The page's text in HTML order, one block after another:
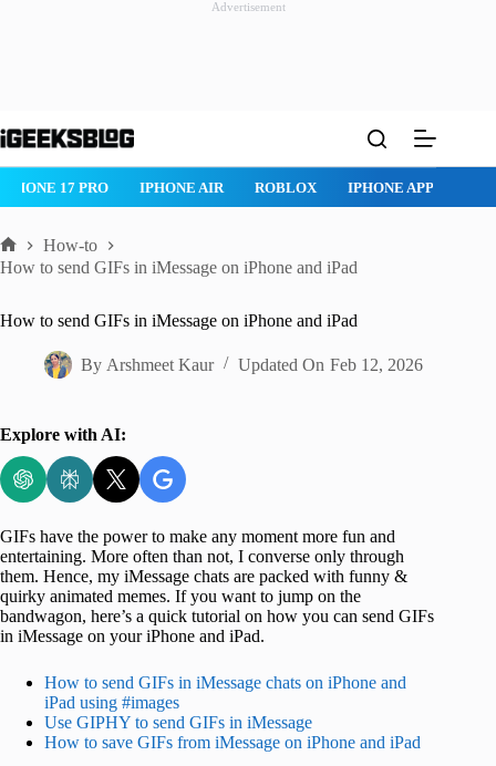
Advertisement
to
IPHONE 17 PRO IPHONE AIR ROBLOX IPHONE APPS
Home
How-to
How to send GIFs in iMessage on iPhone and iPad
How to send GIFs in iMessage on iPhone and iPad
By Arshmeet Kaur Updated On Feb 12, 2026
Explore with AI:
GIFs have the power to make any moment more fun and
entertaining. More often than not, I converse only through
them. Hence, my iMessage chats are packed with funny &
quirky animated memes. If you want to jump on the
bandwagon, here’s a quick tutorial on how you can send GIFs
in iMessage on your iPhone and iPad.
How to send GIFs in iMessage chats on iPhone and
iPad using #images
Use GIPHY to send GIFs in iMessage
How to save GIFs from iMessage on iPhone and iPad